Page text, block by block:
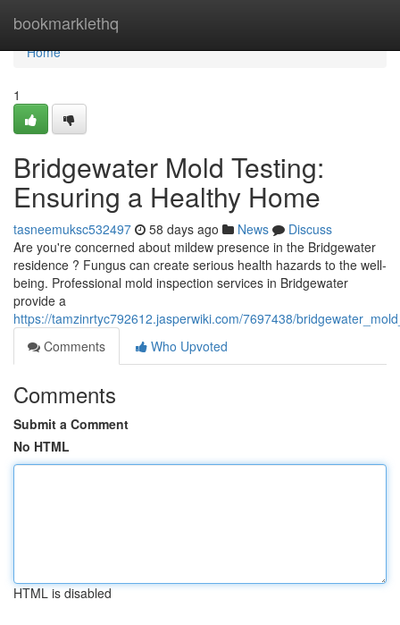
bookmarklethq
Home
Home
1
Bridgewater Mold Testing:
Ensuring a Healthy Home
tasneemuksc532497 58 days ago News
Discuss
Are you're concerned about mildew presence in the Bridgewater
residence ? Fungus can create serious health hazards to the well-
being. Professional mold inspection services in Bridgewater
provide a
https://tamzinrtyc792612.jasperwiki.com/7697438/
Comments
Who Upvoted
Comments
Submit a Comment
No HTML
HTML is disabled